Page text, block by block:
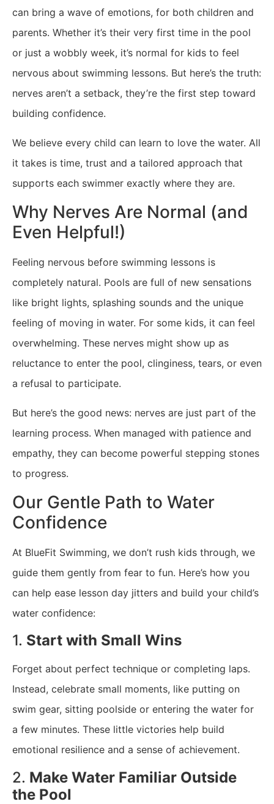
can bring a wave of emotions, for both children and
parents. Whether it’s their very first time in the pool
or just a wobbly week, it’s normal for kids to feel
nervous about swimming lessons. But here’s the truth:
nerves aren’t a setback, they’re the first step toward
building confidence.
We believe every child can learn to love the water. All
it takes is time, trust and a tailored approach that
supports each swimmer exactly where they are.
Why Nerves Are Normal (and
Even Helpful!)
Feeling nervous before swimming lessons is
completely natural. Pools are full of new sensations
like bright lights, splashing sounds and the unique
feeling of moving in water. For some kids, it can feel
overwhelming. These nerves might show up as
reluctance to enter the pool, clinginess, tears, or even
a refusal to participate.
But here’s the good news: nerves are just part of the
learning process. When managed with patience and
empathy, they can become powerful stepping stones
to progress.
Our Gentle Path to Water
Confidence
At BlueFit Swimming, we don’t rush kids through, we
guide them gently from fear to fun. Here’s how you
can help ease lesson day jitters and build your child’s
water confidence:
1. Start with Small Wins
Forget about perfect technique or completing laps.
Instead, celebrate small moments, like putting on
swim gear, sitting poolside or entering the water for
a few minutes. These little victories help build
emotional resilience and a sense of achievement.
2. Make Water Familiar Outside
the Pool